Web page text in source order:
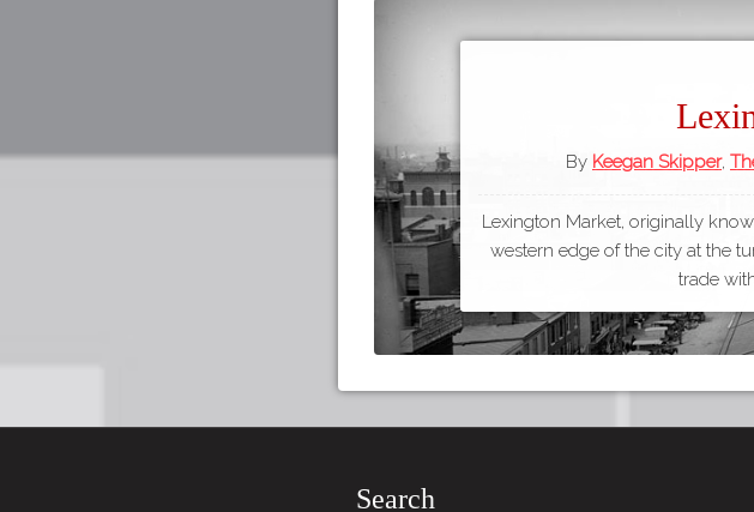
By Keegan Skipper,
Lexington Market, originally
western edge of the city at the
trade
Search